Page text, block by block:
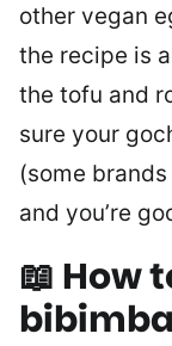
other vegan
the recipe is
the tofu and
sure your
(some
and you’re
📖 How